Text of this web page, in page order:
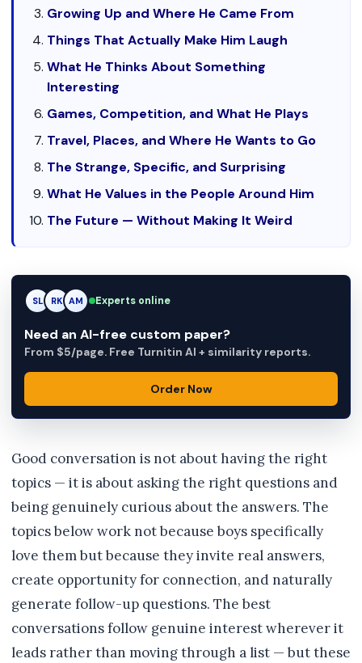
Growing Up and Where He Came From
Things That Actually Make Him Laugh
What He Thinks About Something
Interesting
Games, Competition, and What He Plays
Travel, Places, and Where He Wants to Go
The Strange, Specific, and Surprising
What He Values in the People Around Him
The Future — Without Making It Weird
RK RK AM Experts online
Need an AI-free custom paper?
From $5/page. Free Turnitin AI + similarity reports.
Order Now
Good conversation is not about having the right
topics — it is about asking the right questions and
being genuinely curious about the answers. The
topics below work not because boys specifically
love them but because they invite real answers,
create opportunity for connection, and naturally
generate follow-up questions. The best
conversations follow genuine interest wherever it
leads rather than moving through a list — but these